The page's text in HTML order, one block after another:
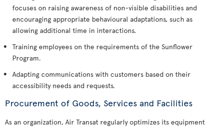
focuses on raising awareness of non-visible disabilities and
encouraging appropriate behavioural adaptations, such as
allowing additional time in interactions.
Training employees on the requirements of the Sunflower
Program.
Adapting communications with customers based on their
accessibility needs and requests.
Procurement of Goods, Services and Facilities
As an organization, Air Transat regularly optimizes its equipment